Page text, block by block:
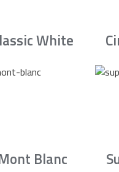
White
Blanc